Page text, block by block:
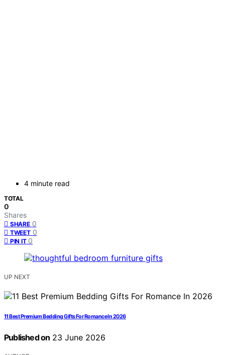
4 minute read
TOTAL
0
Shares
SHARE 0
TWEET 0
PIN IT 0
UP NEXT
11 Best Premium Bedding Gifts For Romance In 2026
Published on 23 June 2026